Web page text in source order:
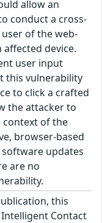
allow an
conduct a cross-
of the web-
device.
user input
this vulnerability
to click a crafted
the attacker to
context of the
browser-based
updates
are no
this
Contact